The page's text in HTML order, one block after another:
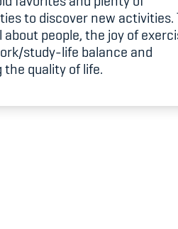
Sport
to discover new activities.
about people, the joy of
study-life balance and
quality of life.